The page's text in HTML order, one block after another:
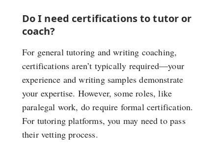
Do I need certifications to tutor or
coach?
For general tutoring and writing coaching,
certifications aren’t typically required—your
experience and writing samples demonstrate
your expertise. However, some roles, like
paralegal work, do require formal certification.
For tutoring platforms, you may need to pass
their vetting process.